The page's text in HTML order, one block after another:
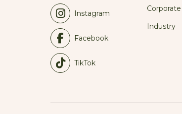
Instagram
Facebook
TikTok
Corporate
Industry